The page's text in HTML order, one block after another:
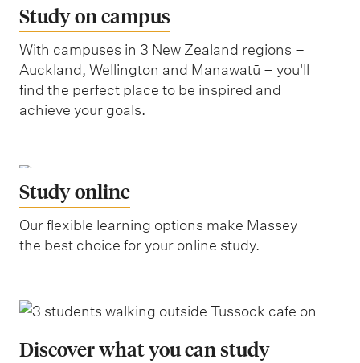
Study on campus
With campuses in 3 New Zealand regions –
Auckland, Wellington and Manawatū – you'll
find the perfect place to be inspired and
achieve your goals.
Study online
Our flexible learning options make Massey
the best choice for your online study.
Discover what you can study